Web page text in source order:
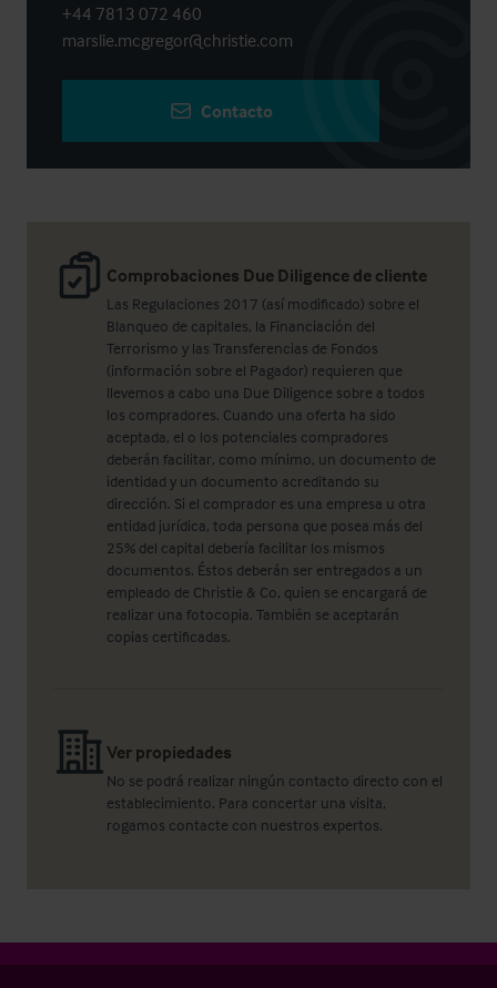
Comprobaciones Due Diligence de cliente
Las Regulaciones 2017 (así modificado) sobre el
Blanqueo de capitales, la Financiación del
Terrorismo y las Transferencias de Fondos
(información sobre el Pagador) requieren que
llevemos a cabo una Due Diligence sobre a todos
los compradores. Cuando una oferta ha sido
aceptada, el o los potenciales compradores
deberán facilitar, como mínimo, un documento de
identidad y un documento acreditando su
dirección. Si el comprador es una empresa u otra
entidad jurídica, toda persona que posea más del
25% del capital debería facilitar los mismos
documentos. Éstos deberán ser entregados a un
empleado de Christie & Co, quien se encargará de
realizar una fotocopia. También se aceptarán
copias certificadas.
Ver propiedades
No se podrá realizar ningún contacto directo con el
establecimiento. Para concertar una visita,
rogamos contacte con nuestros expertos.
+44 7813 072 460
marslie.mcgregor@christie.com
Contacto